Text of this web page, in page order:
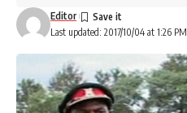
Last updated: 2017/10/04 at 1:26 PM
Editor